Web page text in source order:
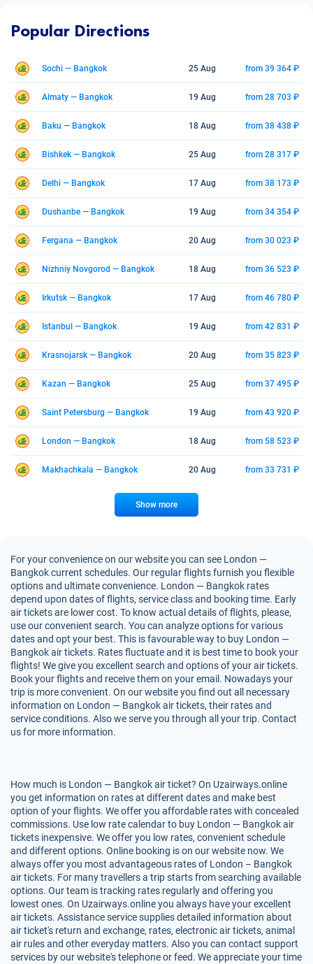
Popular Directions
Sochi — Bangkok 25 Aug from 39 364 ₽
Almaty — Bangkok 19 Aug from 28 703 ₽
Baku — Bangkok 18 Aug from 38 438 ₽
Bishkek — Bangkok 25 Aug from 28 317 ₽
Delhi — Bangkok 17 Aug from 38 173 ₽
Dushanbe — Bangkok 19 Aug from 34 354 ₽
Fergana — Bangkok 20 Aug from 30 023 ₽
Nizhniy Novgorod — Bangkok 18 Aug from 36 523 ₽
Irkutsk — Bangkok 17 Aug from 46 780 ₽
Istanbul — Bangkok 19 Aug from 42 831 ₽
Krasnojarsk — Bangkok 20 Aug from 35 823 ₽
Kazan — Bangkok 25 Aug from 37 495 ₽
Saint Petersburg — Bangkok 19 Aug from 43 920 ₽
London — Bangkok 18 Aug from 58 523 ₽
Makhachkala — Bangkok 20 Aug from 33 731 ₽
Show more
For your convenience on our website you can see London —
Bangkok current schedules. Our regular flights furnish you flexible
options and ultimate convenience. London — Bangkok rates
depend upon dates of flights, service class and booking time. Early
air tickets are lower cost. To know actual details of flights, please,
use our convenient search. You can analyze options for various
dates and opt your best. This is favourable way to buy London —
Bangkok air tickets. Rates fluctuate and it is best time to book your
flights! We give you excellent search and options of your air tickets.
Book your flights and receive them on your email. Nowadays your
trip is more convenient. On our website you find out all necessary
information on London — Bangkok air tickets, their rates and
service conditions. Also we serve you through all your trip. Contact
us for more information.
How much is London — Bangkok air ticket? On Uzairways.online
you get information on rates at different dates and make best
option of your flights. We offer you affordable rates with concealed
commissions. Use low rate calendar to buy London — Bangkok air
tickets inexpensive. We offer you low rates, convenient schedule
and different options. Online booking is on our website now. We
always offer you most advantageous rates of London – Bangkok
air tickets. For many travellers a trip starts from searching available
options. Our team is tracking rates regularly and offering you
lowest ones. On Uzairways.online you always have your excellent
air tickets. Assistance service supplies detailed information about
air ticket's return and exchange, rates, electronic air tickets, animal
air rules and other everyday matters. Also you can contact support
services by our website's telephone or feed. We appreciate your time